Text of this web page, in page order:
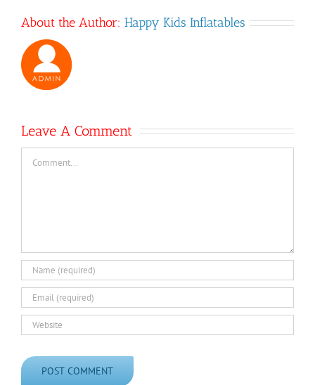
About the Author: Happy Kids Inflatables
Leave A Comment